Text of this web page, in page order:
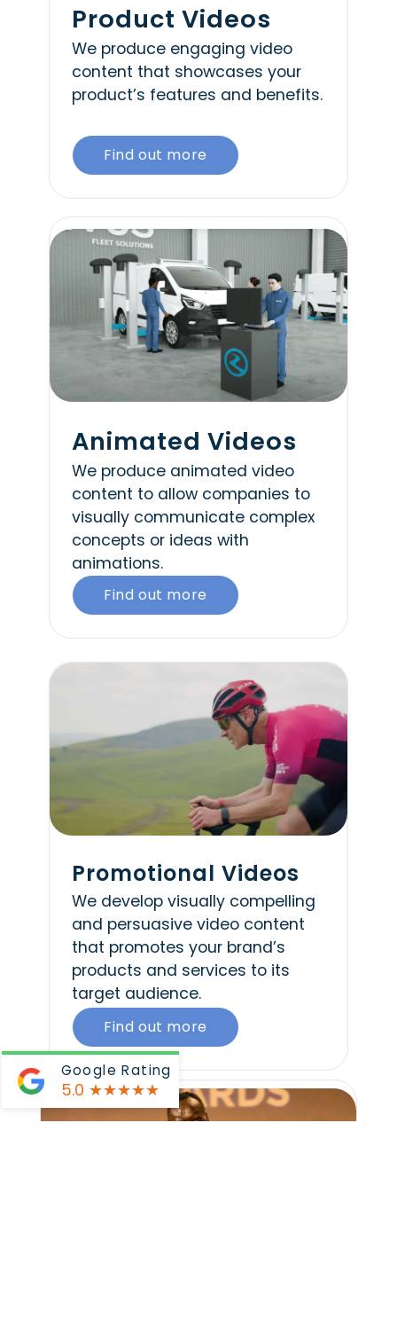
Product Videos
We produce engaging video
content that showcases your
product’s features and benefits.
Find out more
Animated Videos
We produce animated video
content to allow companies to
visually communicate complex
concepts or ideas with
animations.
Find out more
Promotional Videos
We develop visually compelling
and persuasive video content
that promotes your brand’s
products and services to its
target audience.
Find out more
Google Rating
5.0 ★★★★★